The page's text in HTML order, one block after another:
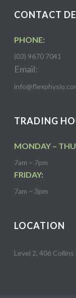
CONTACT
PHONE:
(03) 9670 7041
Email:
TRADING
MONDAY –
7am – 7pm
FRIDAY:
7am – 3pm
LOCATION
Level 2, 406